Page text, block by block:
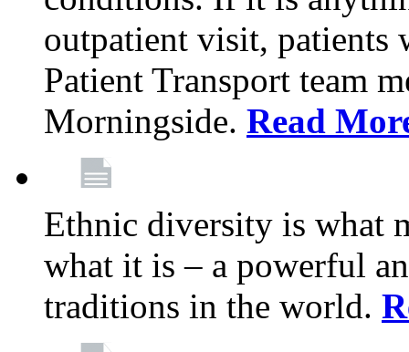
outpatient visit,
Patient Transport team
Morningside. Read
Ethnic diversity is what
what it is – a powerful
traditions in the world.